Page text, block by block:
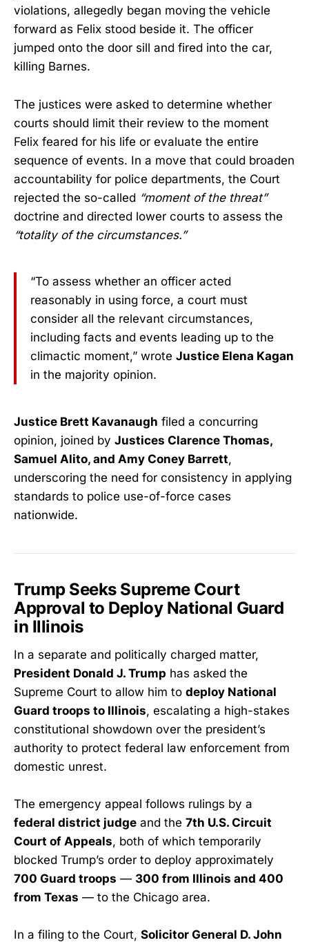
violations, allegedly began moving the vehicle
forward as Felix stood beside it. The officer
jumped onto the door sill and fired into the car,
killing Barnes.
The justices were asked to determine whether
courts should limit their review to the moment
Felix feared for his life or evaluate the entire
sequence of events. In a move that could broaden
accountability for police departments, the Court
rejected the so-called “moment of the threat”
doctrine and directed lower courts to assess the
“totality of the circumstances.”
“To assess whether an officer acted
reasonably in using force, a court must
consider all the relevant circumstances,
including facts and events leading up to the
climactic moment,” wrote Justice Elena Kagan
in the majority opinion.
Justice Brett Kavanaugh filed a concurring
opinion, joined by Justices Clarence Thomas,
Samuel Alito, and Amy Coney Barrett,
underscoring the need for consistency in applying
standards to police use-of-force cases
nationwide.
Trump Seeks Supreme Court
Approval to Deploy National Guard
in Illinois
In a separate and politically charged matter,
President Donald J. Trump has asked the
Supreme Court to allow him to deploy National
Guard troops to Illinois, escalating a high-stakes
constitutional showdown over the president’s
authority to protect federal law enforcement from
domestic unrest.
The emergency appeal follows rulings by a
federal district judge and the 7th U.S. Circuit
Court of Appeals, both of which temporarily
blocked Trump’s order to deploy approximately
700 Guard troops — 300 from Illinois and 400
from Texas — to the Chicago area.
In a filing to the Court, Solicitor General D. John